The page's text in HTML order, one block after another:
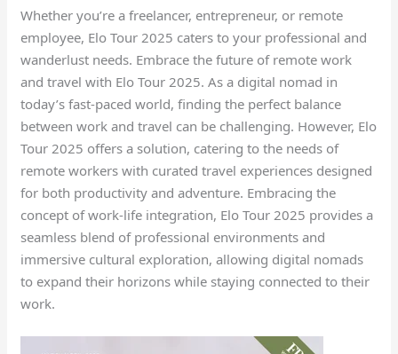
Whether you’re a freelancer, entrepreneur, or remote
employee, Elo Tour 2025 caters to your professional and
wanderlust needs. Embrace the future of remote work
and travel with Elo Tour 2025. As a digital nomad in
today’s fast-paced world, finding the perfect balance
between work and travel can be challenging. However, Elo
Tour 2025 offers a solution, catering to the needs of
remote workers with curated travel experiences designed
for both productivity and adventure. Embracing the
concept of work-life integration, Elo Tour 2025 provides a
seamless blend of professional environments and
immersive cultural exploration, allowing digital nomads
to expand their horizons while staying connected to their
work.